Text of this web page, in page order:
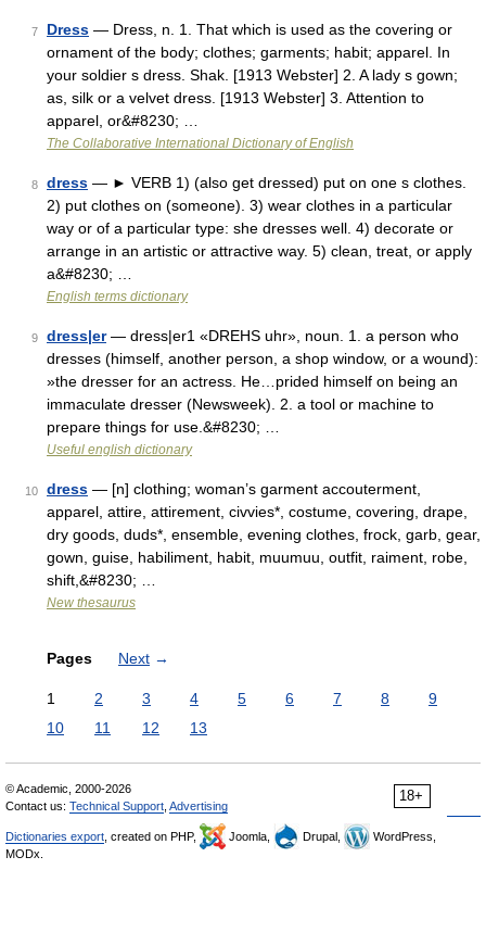
7 Dress — Dress, n. 1. That which is used as the covering or
ornament of the body; clothes; garments; habit; apparel. In
your soldier s dress. Shak. [1913 Webster] 2. A lady s gown;
as, silk or a velvet dress. [1913 Webster] 3. Attention to
apparel, or&#8230; …
The Collaborative International Dictionary of English
8 dress — ► VERB 1) (also get dressed) put on one s clothes.
2) put clothes on (someone). 3) wear clothes in a particular
way or of a particular type: she dresses well. 4) decorate or
arrange in an artistic or attractive way. 5) clean, treat, or apply
a&#8230; …
English terms dictionary
9 dress|er— dress|er1 «DREHS uhr», noun. 1. a person who
dresses (himself, another person, a shop window, or a wound):
»the dresser for an actress. He…prided himself on being an
immaculate dresser (Newsweek). 2. a tool or machine to
prepare things for use.&#8230; …
Useful english dictionary
10 dress — [n] clothing; woman’s garment accouterment,
apparel, attire, attirement, civvies*, costume, covering, drape,
dry goods, duds*, ensemble, evening clothes, frock, garb, gear,
gown, guise, habiliment, habit, muumuu, outfit, raiment, robe,
shift,&#8230; …
New thesaurus
Pages Next →
1 2 3 4 5 6 7 8
9
10
11 12 13
18+
© Academic, 2000-2026
Contact us: Technical Support Advertising
Dictionaries export , created on PHP, Joomla, Drupal,
WordPress,
MODx.